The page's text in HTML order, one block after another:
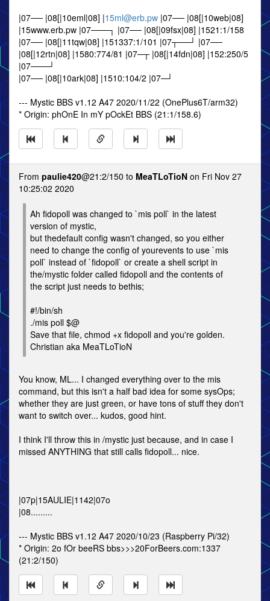
|07── |08[|10eml|08] |15ml@erb.pw |07── |08[|10web|08]
|15www.erb.pw |07───┐ |07── |08[|09fsx|08] |1521:1/158
|07── |08[|11tqw|08] |151337:1/101 |07┬──┘ |07──
|08[|12rtn|08] |1580:774/81 |07─┬ |08[|14fdn|08] |152:250/5
|07───┘
|07── |08[|10ark|08] |1510:104/2 |07─┘
--- Mystic BBS v1.12 A47 2020/11/22 (OnePlus6T/arm32)
* Origin: phOnE In mY pOckEt BBS (21:1/158.6)
From paulie420@21:2/150 to MeaTLoTioN on Fri Nov 27
10:25:02 2020
Ah fidopoll was changed to `mis poll` in the latest
version of mystic,
but thedefault config wasn't changed, so you either
need to change the config of yourevents to use `mis
poll` instead of `fidopoll` or create a shell script in
the/mystic folder called fidopoll and the contents of
the script just needs to bethis;
#!/bin/sh
./mis poll $@
Save that file, chmod +x fidopoll and you're golden.
Christian aka MeaTLoTioN
You know, ML... I changed everything over to the mis
command, but this isn't a half bad idea for some sysOps;
whether they are just green, or have tons of stuff they don't
want to switch over... kudos, good hint.
I think I'll throw this in /mystic just because, and in case I
missed ANYTHING that still calls fidopoll... nice.
|07p|15AULIE|1142|07o
|08.........
--- Mystic BBS v1.12 A47 2020/10/23 (Raspberry Pi/32)
* Origin: 2o fOr beeRS bbs>>>20ForBeers.com:1337
(21:2/150)